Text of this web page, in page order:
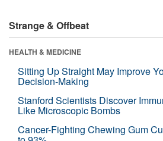
Strange & Offbeat
HEALTH & MEDICINE
Sitting Up Straight May Improve
Decision-Making
Stanford Scientists Discover
Like Microscopic Bombs
Cancer-Fighting Chewing Gum